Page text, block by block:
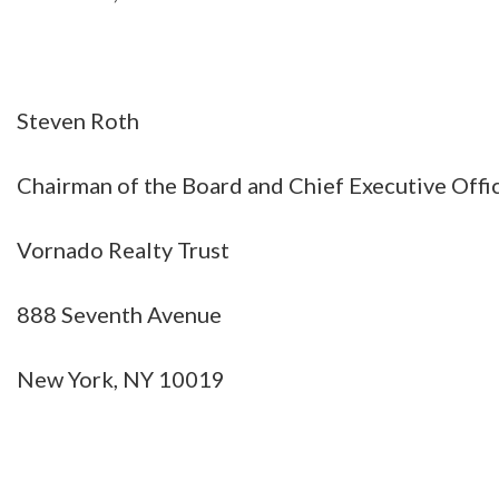
Steven Roth
Chairman of the Board and Chief Executive
Vornado Realty Trust
888 Seventh Avenue
New York, NY 10019